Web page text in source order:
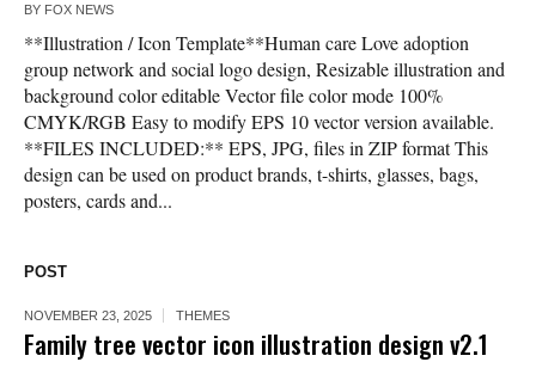
BY FOX NEWS
**Illustration / Icon Template**Human care Love adoption
group network and social logo design, Resizable illustration and
background color editable Vector file color mode 100%
CMYK/RGB Easy to modify EPS 10 vector version available.
**FILES INCLUDED:** EPS, JPG, files in ZIP format This
design can be used on product brands, t-shirts, glasses, bags,
posters, cards and...
POST
NOVEMBER 23, 2025 THEMES
Family tree vector icon illustration design v2.1